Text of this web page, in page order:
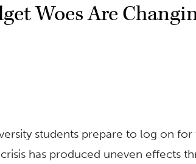
Woes Are
students prepare to log on
has produced uneven effects